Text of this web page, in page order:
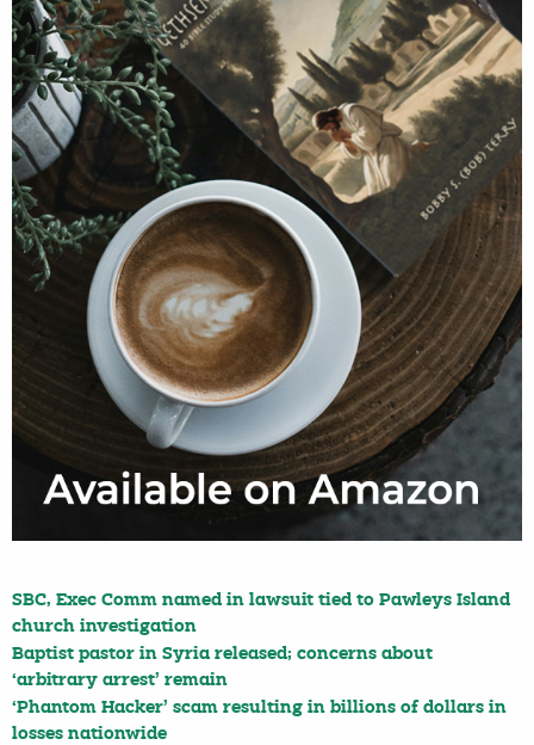
SBC, Exec Comm named in lawsuit tied to Pawleys Island
church investigation
Baptist pastor in Syria released; concerns about
‘arbitrary arrest’ remain
‘Phantom Hacker’ scam resulting in billions of dollars in
losses nationwide